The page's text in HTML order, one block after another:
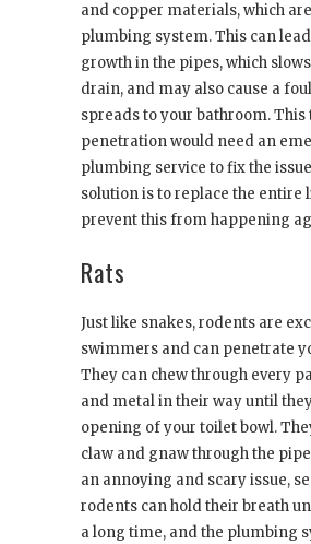
and copper materials, which
plumbing system. This can
growth in the pipes, which
drain, and may also cause a
spreads to your bathroom. This
penetration would need an
plumbing service to fix the
solution is to replace the entire
prevent this from happening
Rats
Just like snakes, rodents are
swimmers and can penetrate
They can chew through every
and metal in their way until
opening of your toilet bowl.
claw and gnaw through the
an annoying and scary issue,
rodents can hold their breath
a long time, and the plumbing